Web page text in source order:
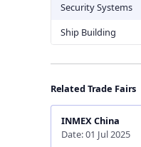
Security Systems
Ship Building
Related Trade Fairs
INMEX China
Date: 01 Jul 2025